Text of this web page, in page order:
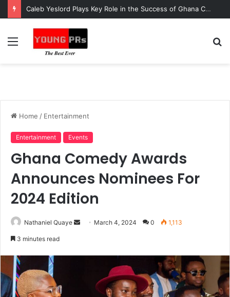
Caleb Yeslord Plays Key Role in the Success of Ghana Comedy Awards 2026
Menu
Home / Entertainment
Entertainment Events
Ghana Comedy Awards
Announces Nominees For
2024 Edition
Nathaniel Quaye
Send March 4, 2024 0 1,113
3 minutes read